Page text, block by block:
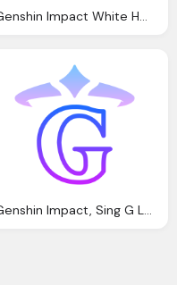
Genshin Impact White Hd Logo Transparent Images
Genshin Impact, Sing G Logo Png Chinese